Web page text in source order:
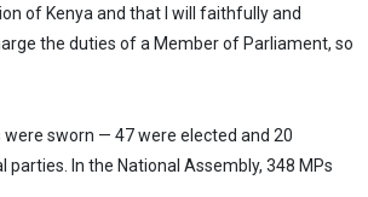
of Kenya and that I will faithfully and
the duties of a Member of Parliament, so
sworn — 47 were elected and 20
parties. In the National Assembly, 348 MPs